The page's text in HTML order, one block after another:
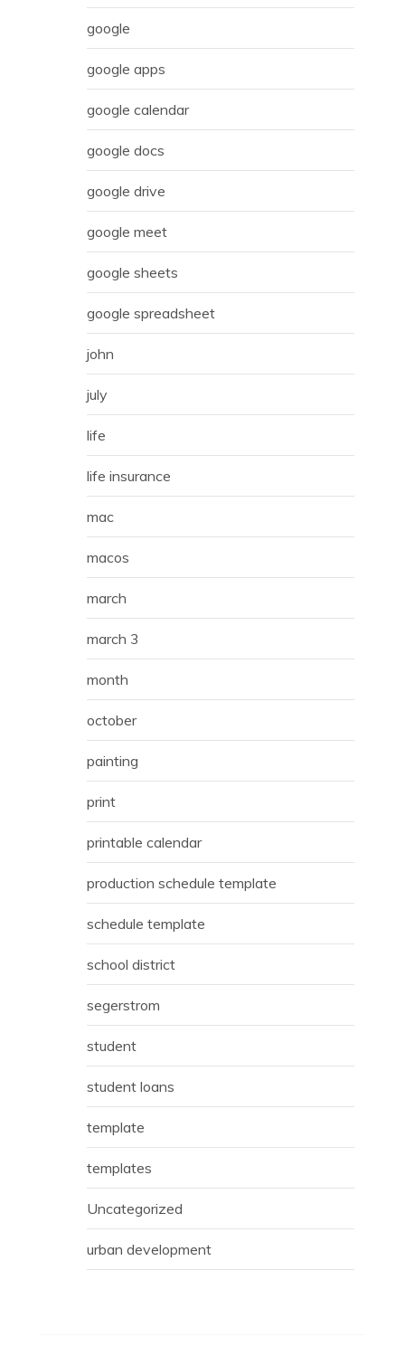
google
google apps
google calendar
google docs
google drive
google meet
google sheets
google spreadsheet
john
july
life
life insurance
mac
macos
march
march 3
month
october
painting
print
printable calendar
production schedule template
schedule template
school district
segerstrom
student
student loans
template
templates
Uncategorized
urban development